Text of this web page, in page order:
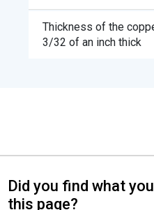
Thickness of the
3/32 of an inch thick
Did you find what
this page?